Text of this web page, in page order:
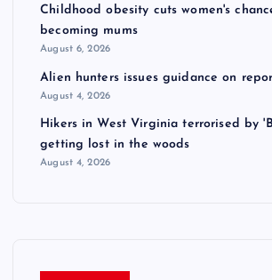
Childhood obesity cuts women's
becoming mums
August 6, 2026
Alien hunters issues guidance on
August 4, 2026
Hikers in West Virginia terrorised by
getting lost in the woods
August 4, 2026